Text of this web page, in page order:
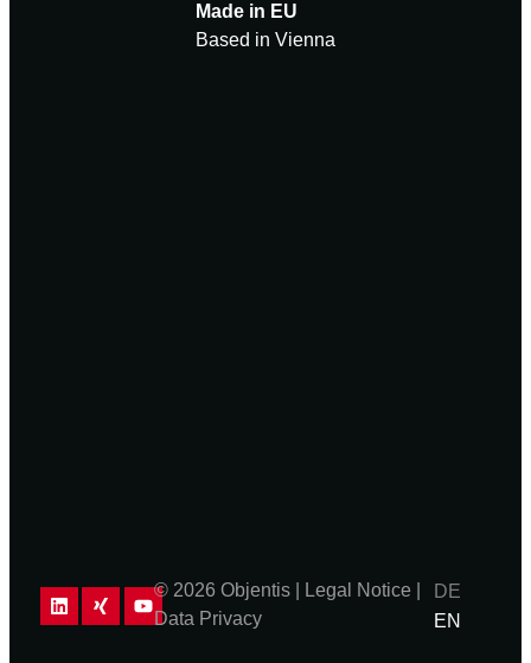
Made in EU
Based in Vienna
© 2026 Objentis | Legal Notice
Data Privacy
DE
EN